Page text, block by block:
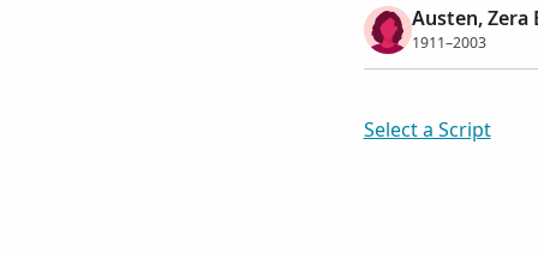
Austen, Zera
1911–2003
Select a Script